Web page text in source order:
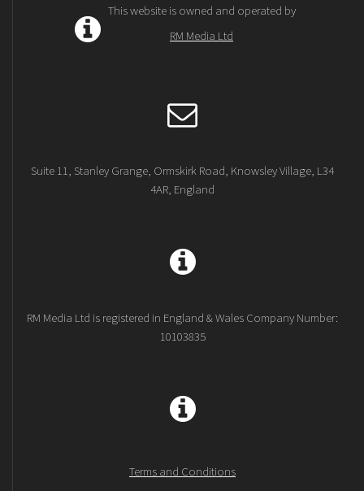
This website is owned and operated by
RM Media Ltd
Suite 11, Stanley Grange, Ormskirk Road, Knowsley Village, L34
4AR, England
RM Media Ltd is registered in England & Wales Company Number:
10103835
Terms and Conditions